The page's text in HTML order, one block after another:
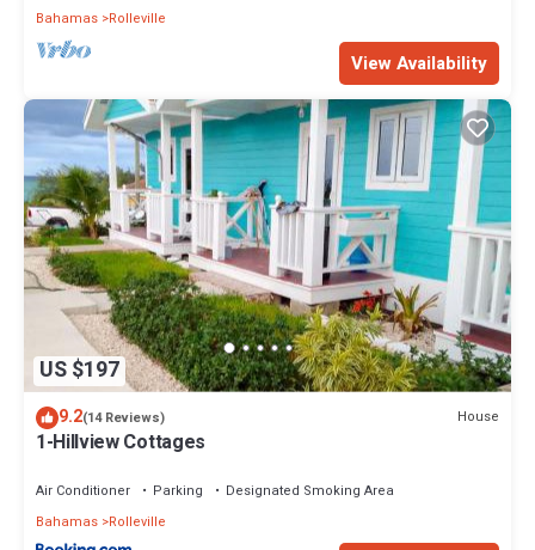
Bahamas Rolleville
View Availability
US $197
9.2(14 Reviews) House
1-Hillview Cottages
Air Conditioner Parking
Designated Smoking Area
Bahamas Rolleville